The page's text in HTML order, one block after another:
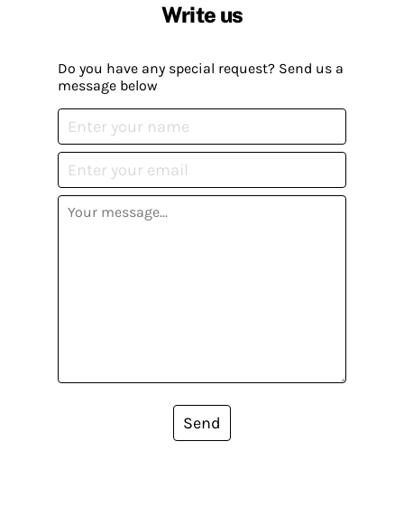
Write us
Do you have any special request? Send us a
message below
Send